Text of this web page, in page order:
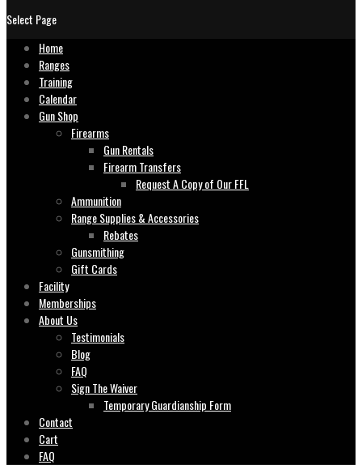
Select Page
Home
Ranges
Training
Calendar
Gun Shop
Firearms
Gun Rentals
Firearm Transfers
Request A Copy of Our FFL
Ammunition
Range Supplies & Accessories
Rebates
Gunsmithing
Gift Cards
Facility
Memberships
About Us
Testimonials
Blog
FAQ
Sign The Waiver
Temporary Guardianship Form
Contact
Cart
FAQ